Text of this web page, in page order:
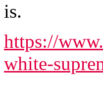
is.
https://
white-